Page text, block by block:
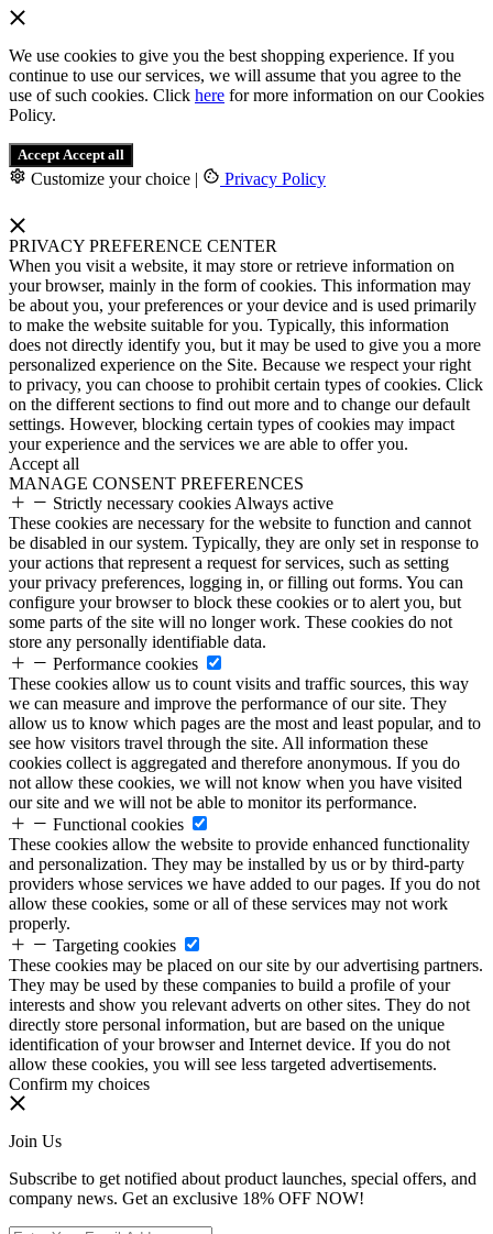
We use cookies to give you the best shopping experience. If you
continue to use our services, we will assume that you agree to the
use of such cookies. Click here for more information on our Cookies
Policy.
Accept Accept all
Customize your choice | Privacy Policy
PRIVACY PREFERENCE CENTER
When you visit a website, it may store or retrieve information on
your browser, mainly in the form of cookies. This information may
be about you, your preferences or your device and is used primarily
to make the website suitable for you. Typically, this information
does not directly identify you, but it may be used to give you a more
personalized experience on the Site. Because we respect your right
to privacy, you can choose to prohibit certain types of cookies. Click
on the different sections to find out more and to change our default
settings. However, blocking certain types of cookies may impact
your experience and the services we are able to offer you.
Accept all
MANAGE CONSENT PREFERENCES
Strictly necessary cookies Always active
These cookies are necessary for the website to function and cannot
be disabled in our system. Typically, they are only set in response to
your actions that represent a request for services, such as setting
your privacy preferences, logging in, or filling out forms. You can
configure your browser to block these cookies or to alert you, but
some parts of the site will no longer work. These cookies do not
store any personally identifiable data.
Performance cookies
These cookies allow us to count visits and traffic sources, this way
we can measure and improve the performance of our site. They
allow us to know which pages are the most and least popular, and to
see how visitors travel through the site. All information these
cookies collect is aggregated and therefore anonymous. If you do
not allow these cookies, we will not know when you have visited
our site and we will not be able to monitor its performance.
Functional cookies
These cookies allow the website to provide enhanced functionality
and personalization. They may be installed by us or by third-party
providers whose services we have added to our pages. If you do not
allow these cookies, some or all of these services may not work
properly.
Targeting cookies
These cookies may be placed on our site by our advertising partners.
They may be used by these companies to build a profile of your
interests and show you relevant adverts on other sites. They do not
directly store personal information, but are based on the unique
identification of your browser and Internet device. If you do not
allow these cookies, you will see less targeted advertisements.
Confirm my choices
Join Us
Subscribe to get notified about product launches, special offers, and
company news. Get an exclusive 18% OFF NOW!